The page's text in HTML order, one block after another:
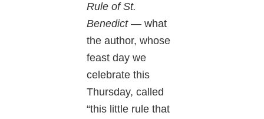
Rule of St.
Benedict— what
the author, whose
feast day we
celebrate this
Thursday, called
“this little rule that